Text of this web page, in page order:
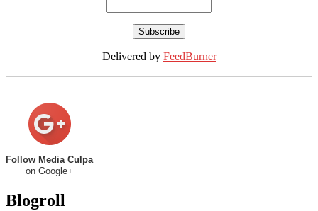
Delivered by FeedBurner
Follow Media Culpa
on Google+
Blogroll